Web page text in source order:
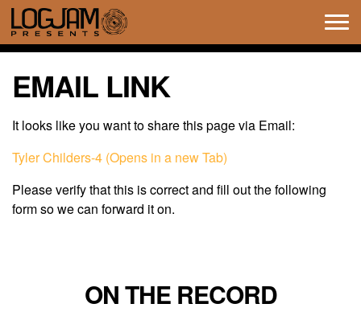
EMAIL LINK
It looks like you want to share this page via Email:
Tyler Childers-4 (Opens in a new Tab)
Please verify that this is correct and fill out the following
form so we can forward it on.
ON THE RECORD